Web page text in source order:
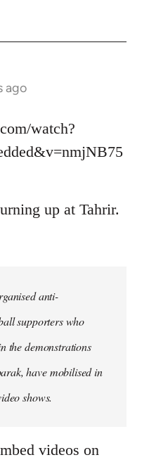
ago
watch?
up at Tahrir.
anti-
supporters who
the demonstrations
have mobilised in
shows.
videos on